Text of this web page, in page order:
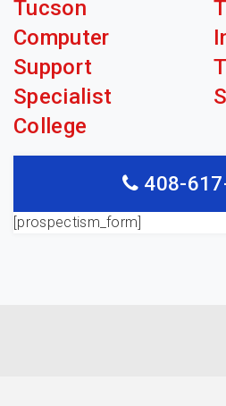
Tucson
Computer
Support
Specialist
College
408-
[prospectism_form]